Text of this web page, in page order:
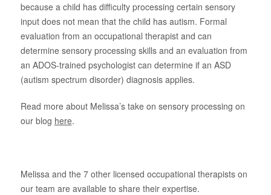
because a child has difficulty processing certain sensory
input does not mean that the child has autism. Formal
evaluation from an occupational therapist and can
determine sensory processing skills and an evaluation from
an ADOS-trained psychologist can determine if an ASD
(autism spectrum disorder) diagnosis applies.
Read more about Melissa’s take on sensory processing on
our blog here.
Melissa and the 7 other licensed occupational therapists on
our team are available to share their expertise.